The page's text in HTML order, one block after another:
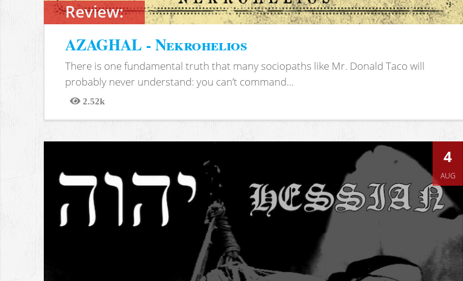
Review:
AZAGHAL - Nekrohelios
There is one fundamental truth that many sociopaths like Mr. Donald Taco will
probably never understand: you can’t command...
2.52k
Views
4
AUG